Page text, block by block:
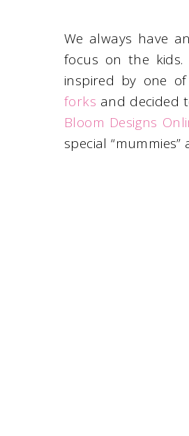
We always have
focus on the
inspired by one
forks and decided
Bloom Designs
special